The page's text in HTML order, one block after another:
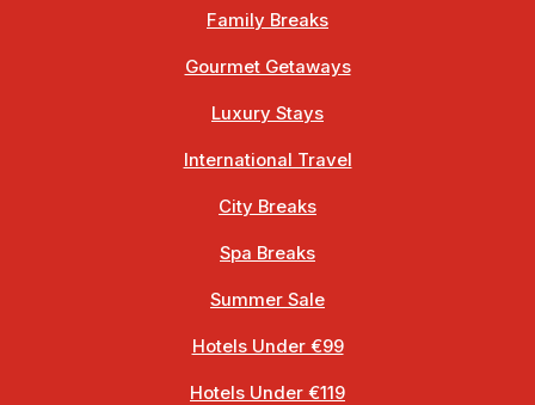
Family Breaks
Gourmet Getaways
Luxury Stays
International Travel
City Breaks
Spa Breaks
Summer Sale
Hotels Under €99
Hotels Under €119